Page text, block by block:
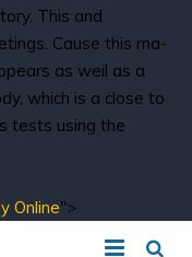
This and
Cause this ma-
as weil as a
which is a close to
tests using the
Online">